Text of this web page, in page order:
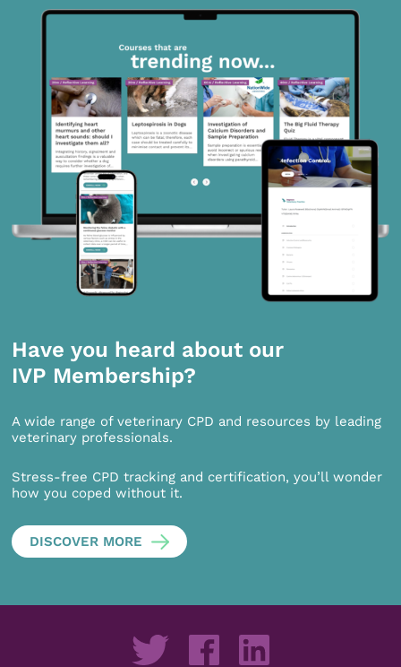
Have you heard about our
IVP Membership?
A wide range of veterinary CPD and resources by leading
veterinary professionals.
Stress-free CPD tracking and certification, you’ll wonder
how you coped without it.
DISCOVER MORE